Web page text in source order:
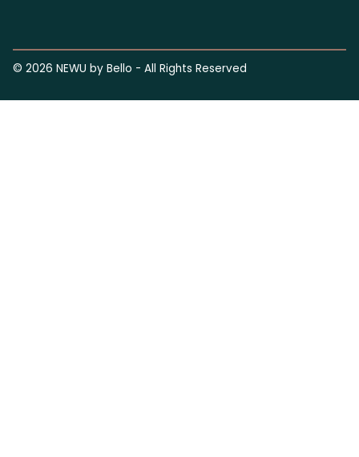
© 2026 NEWU by Bello - All Rights Reserved